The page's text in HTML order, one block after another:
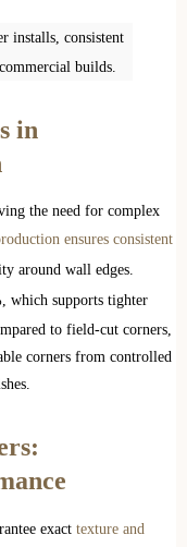
installs, consistent
builds.
in
the need for complex
ensures consistent
around wall edges.
which supports tighter
to field-cut corners,
corners from controlled
exact texture and